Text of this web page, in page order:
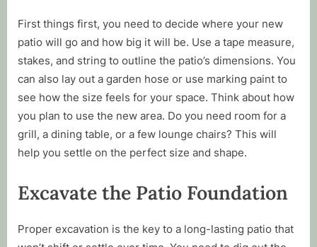
First things first, you need to decide where your new
patio will go and how big it will be. Use a tape measure,
stakes, and string to outline the patio’s dimensions. You
can also lay out a garden hose or use marking paint to
see how the size feels for your space. Think about how
you plan to use the new area. Do you need room for a
grill, a dining table, or a few lounge chairs? This will
help you settle on the perfect size and shape.
Excavate the Patio Foundation
Proper excavation is the key to a long-lasting patio that